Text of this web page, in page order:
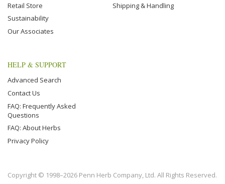
Retail Store
Sustainability
Our Associates
Shipping & Handling
HELP & SUPPORT
Advanced Search
Contact Us
FAQ: Frequently Asked
Questions
FAQ: About Herbs
Privacy Policy
Copyright © 1998–2026 Penn Herb Company, Ltd. All Rights Reserved.